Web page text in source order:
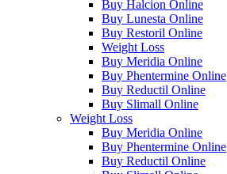
Buy Halcion Online
Buy Lunesta Online
Buy Restoril Online
Weight Loss
Buy Meridia Online
Buy Phentermine Online
Buy Reductil Online
Buy Slimall Online
Weight Loss
Buy Meridia Online
Buy Phentermine Online
Buy Reductil Online